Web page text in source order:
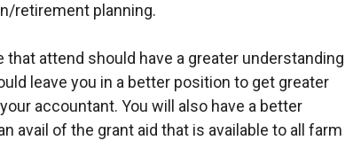
retirement planning.
attend should have a greater understanding
leave you in a better position to get greater
accountant. You will also have a better
avail of the grant aid that is available to all farm